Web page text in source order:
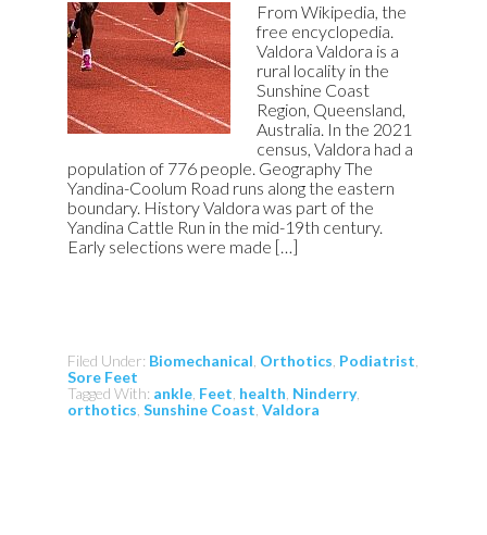
From Wikipedia, the
free encyclopedia.
Valdora Valdora is a
rural locality in the
Sunshine Coast
Region, Queensland,
Australia. In the 2021
census, Valdora had a
population of 776 people. Geography The
Yandina-Coolum Road runs along the eastern
boundary. History Valdora was part of the
Yandina Cattle Run in the mid-19th century.
Early selections were made […]
Filed Under: Biomechanical Orthotics Podiatrist
Sore Feet
Tagged With: ankle Feet health Ninderry,
orthotics ,Sunshine Coast ,Valdora